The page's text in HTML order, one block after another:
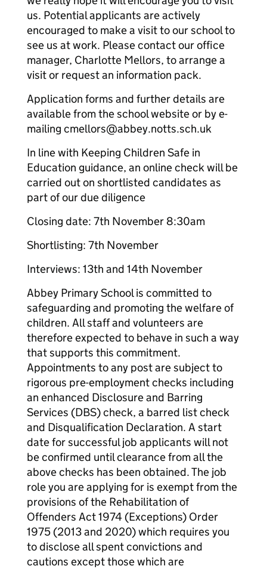
us. Potential applicants are actively
encouraged to make a visit to our school to
see us at work. Please contact our office
manager, Charlotte Mellors, to arrange a
visit or request an information pack.
Application forms and further details are
available from the school website or by e-
mailing cmellors@abbey.notts.sch.uk
In line with Keeping Children Safe in
Education guidance, an online check will be
carried out on shortlisted candidates as
part of our due diligence
Closing date: 7th November 8:30am
Shortlisting: 7th November
Interviews: 13th and 14th November
Abbey Primary School is committed to
safeguarding and promoting the welfare of
children. All staff and volunteers are
therefore expected to behave in such a way
that supports this commitment.
Appointments to any post are subject to
rigorous pre-employment checks including
an enhanced Disclosure and Barring
Services (DBS) check, a barred list check
and Disqualification Declaration. A start
date for successful job applicants will not
be confirmed until clearance from all the
above checks has been obtained. The job
role you are applying for is exempt from the
provisions of the Rehabilitation of
Offenders Act 1974 (Exceptions) Order
1975 (2013 and 2020) which requires you
to disclose all spent convictions and
cautions except those which are